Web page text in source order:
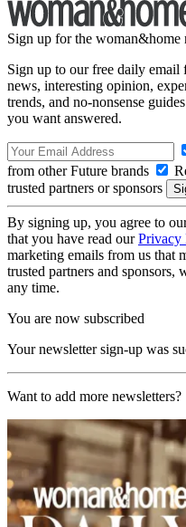
Sign up for the woman&home
Sign up to our free daily email
news, interesting opinion,
trends, and no-nonsense
you want answered.
from other Future brands
trusted partners or sponsors
By signing up, you agree to
that you have read ourPrivacy
marketing emails from us that
trusted partners and sponsors,
any time.
You are now subscribed
Your newsletter sign-up was
Want to add more newsletters?